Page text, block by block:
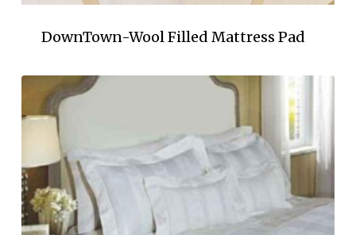
DownTown-Wool Filled Mattress Pad